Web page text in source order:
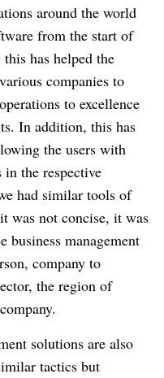
around the world
from the start of
has helped the
companies to
to excellence
In addition, this has
the users with
in the respective
had similar tools of
was not concise, it was
business management
company to
the region of
solutions are also
tactics but